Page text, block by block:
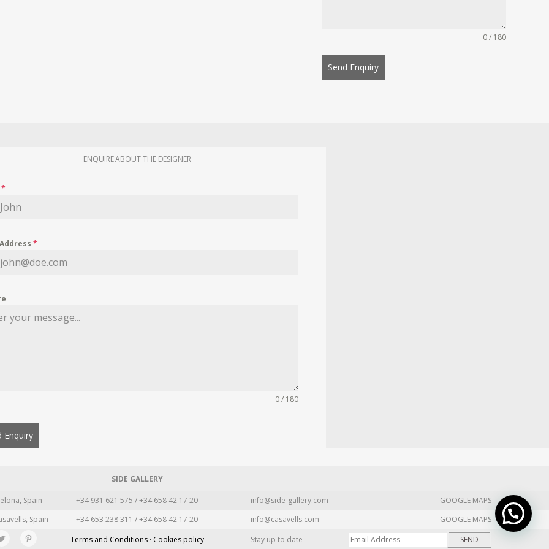
0 / 180
Send Enquiry
ENQUIRE ABOUT THE DESIGNER
*
*
0 / 180
Enquiry
SIDE GALLERY
Spain +34 931 621 575 / +34 658 42 17 20 info@side-gallery.com
GOOGLE MAPS
Spain +34 653 238 311 / +34 658 42 17 20 info@casavells.com
GOOGLE MAPS
Terms and Conditions · Cookies policy Stay up to date